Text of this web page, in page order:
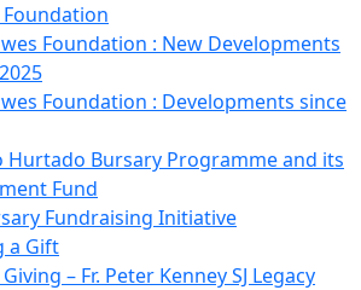
Foundation : New Developments
Foundation : Developments since
Hurtado Bursary Programme and its
Fund
Fundraising Initiative
a Gift
– Fr. Peter Kenney SJ Legacy